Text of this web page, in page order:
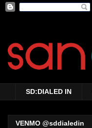
SD:DIALED IN
VENMO @sddialedin